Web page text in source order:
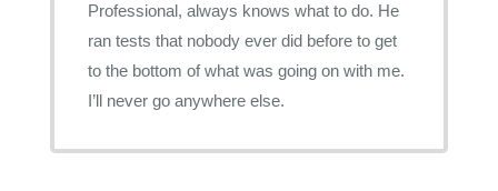
Professional, always knows what to do. He
ran tests that nobody ever did before to get
to the bottom of what was going on with me.
I’ll never go anywhere else.